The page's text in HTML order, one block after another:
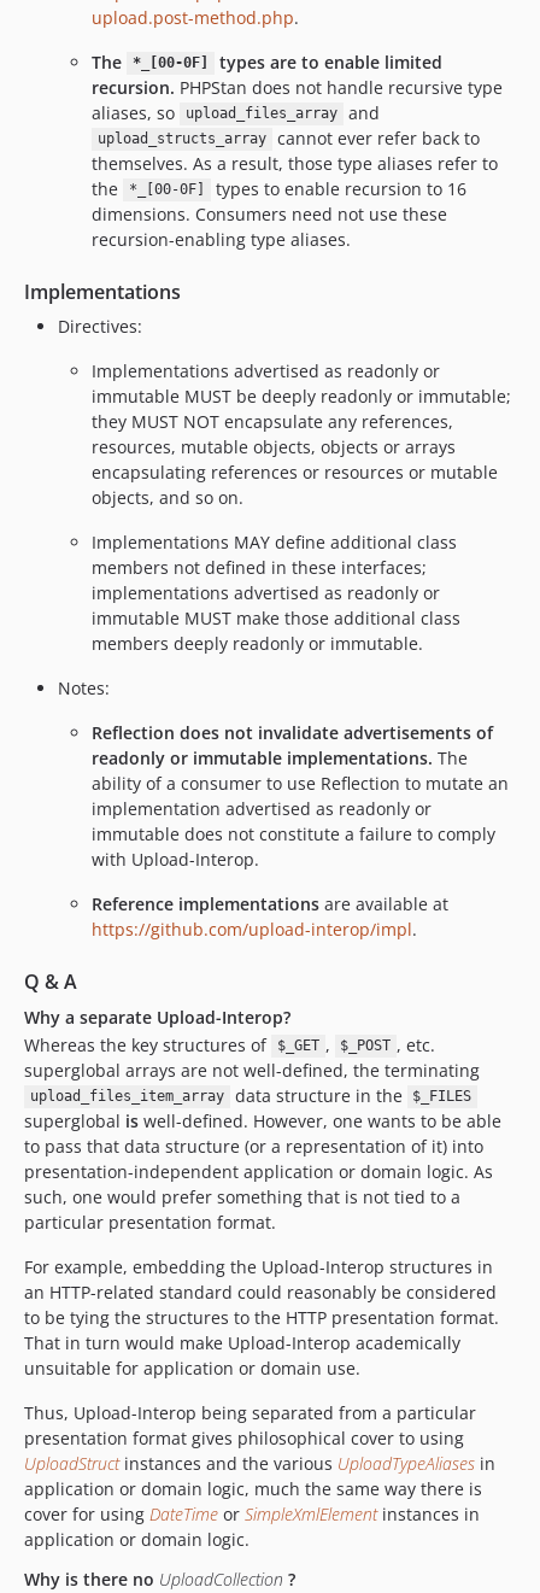
upload.post-method.php.
The
*_[00-0F]
types are to enable limited
recursion. PHPStan does not handle recursive type
aliases, so
upload_files_array and
upload_structs_array
cannot ever refer back to
themselves. As a result, those type aliases refer to
the
*_[00-0F]
types to enable recursion to 16
dimensions. Consumers need not use these
recursion-enabling type aliases.
Implementations
Directives:
Implementations advertised as readonly or
immutable MUST be deeply readonly or immutable;
they MUST NOT encapsulate any references,
resources, mutable objects, objects or arrays
encapsulating references or resources or mutable
objects, and so on.
Implementations MAY define additional class
members not defined in these interfaces;
implementations advertised as readonly or
immutable MUST make those additional class
members deeply readonly or immutable.
Notes:
Reflection does not invalidate advertisements of
readonly or immutable implementations. The
ability of a consumer to use Reflection to mutate an
implementation advertised as readonly or
immutable does not constitute a failure to comply
with Upload-Interop.
Reference implementations are available at
https://github.com/upload-interop/impl.
Q & A
Why a separate Upload-Interop?
Whereas the key structures of
$_GET , $_POST , etc.
superglobal arrays are not well-defined, the terminating
upload_files_item_array data structure in the $_FILES
superglobal is well-defined. However, one wants to be able
to pass that data structure (or a representation of it) into
presentation-independent application or domain logic. As
such, one would prefer something that is not tied to a
particular presentation format.
For example, embedding the Upload-Interop structures in
an HTTP-related standard could reasonably be considered
to be tying the structures to the HTTP presentation format.
That in turn would make Upload-Interop academically
unsuitable for application or domain use.
Thus, Upload-Interop being separated from a particular
presentation format gives philosophical cover to using
UploadStructinstances and the various UploadTypeAliases in
application or domain logic, much the same way there is
cover for using DateTime or SimpleXmlElementinstances in
application or domain logic.
Why is there no UploadCollection ?